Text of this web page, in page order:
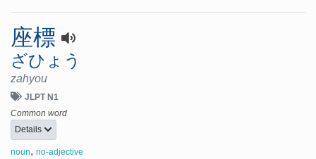
座標
ざひょう
zahyou
JLPT N1
Common word
Details
noun, no-adjective